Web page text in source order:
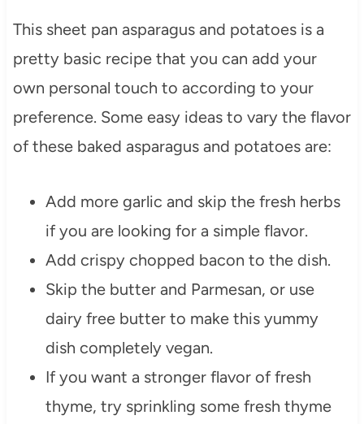
This sheet pan asparagus and potatoes is a
pretty basic recipe that you can add your
own personal touch to according to your
preference. Some easy ideas to vary the flavor
of these baked asparagus and potatoes are:
Add more garlic and skip the fresh herbs
if you are looking for a simple flavor.
Add crispy chopped bacon to the dish.
Skip the butter and Parmesan, or use
dairy free butter to make this yummy
dish completely vegan.
If you want a stronger flavor of fresh
thyme, try sprinkling some fresh thyme